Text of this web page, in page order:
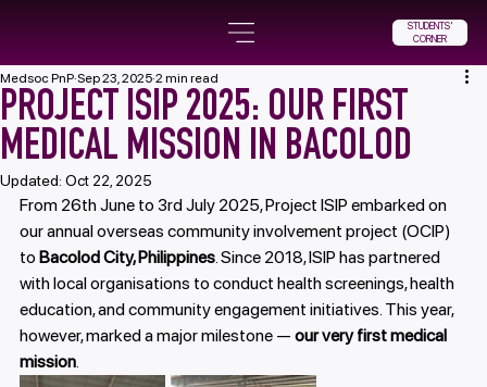
STUDENTS'
CORNER
PROJECT ISIP 2025: OUR FIRST
MEDICAL MISSION IN BACOLOD
Medsoc PnP Sep 23, 2025 2 min read
Updated: Oct 22, 2025
From 26th June to 3rd July 2025, Project ISIP embarked on
our annual overseas community involvement project (OCIP)
to Bacolod City, Philippines. Since 2018, ISIP has partnered
with local organisations to conduct health screenings, health
education, and community engagement initiatives. This year,
however, marked a major milestone — our very first medical
mission.